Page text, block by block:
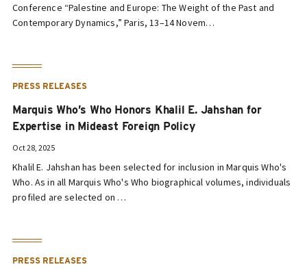
Conference “Palestine and Europe: The Weight of the Past and
Contemporary Dynamics,” Paris, 13–14 Novem…
PRESS RELEASES
Marquis Who’s Who Honors Khalil E. Jahshan for
Expertise in Mideast Foreign Policy
Oct 28, 2025
Khalil E. Jahshan has been selected for inclusion in Marquis Who's
Who. As in all Marquis Who's Who biographical volumes, individuals
profiled are selected on …
PRESS RELEASES